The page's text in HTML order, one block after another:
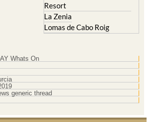
Resort
La Zenia
Lomas de Cabo Roig
Whats On
generic thread